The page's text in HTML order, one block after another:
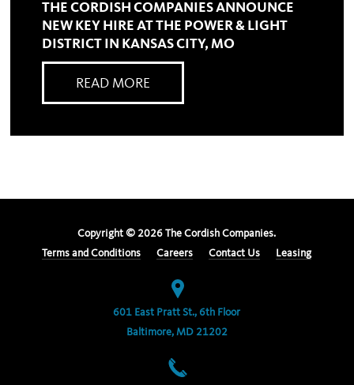
THE CORDISH COMPANIES ANNOUNCE
NEW KEY HIRE AT THE POWER & LIGHT
DISTRICT IN KANSAS CITY, MO
READ MORE
Copyright © 2026 The Cordish Companies.
Terms and Conditions
Careers Contact Us Leasing
601 East Pratt St., 6th Floor
Baltimore, MD 21202